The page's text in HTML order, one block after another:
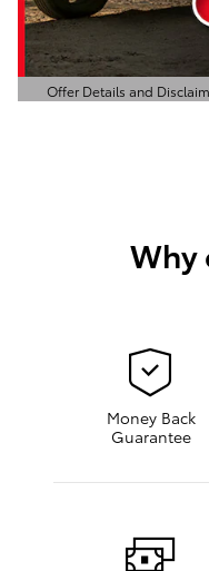
Offer Details and
Open Details Modal
Why
Money Back
Guarantee